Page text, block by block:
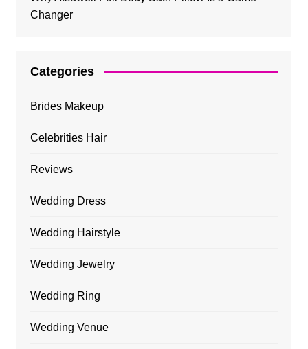
Changer
Categories
Brides Makeup
Celebrities Hair
Reviews
Wedding Dress
Wedding Hairstyle
Wedding Jewelry
Wedding Ring
Wedding Venue